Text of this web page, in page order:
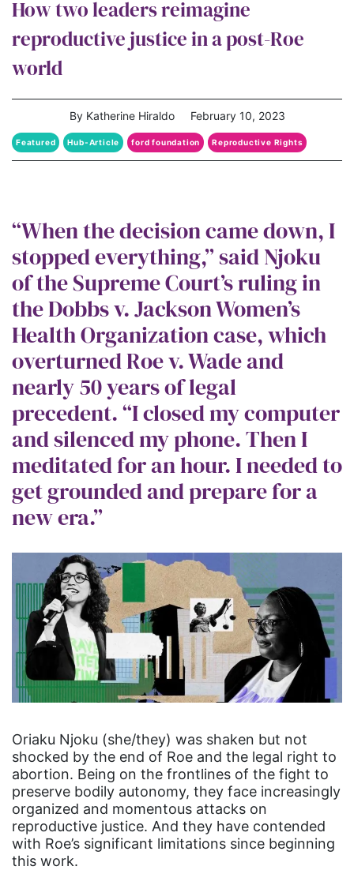
How two leaders reimagine
reproductive justice in a post-Roe
world
By Katherine Hiraldo February 10, 2023
Featured Hub-Article ford foundation Reproductive Rights
roe v wade
“When the decision came down, I
stopped everything,” said Njoku
of the Supreme Court’s ruling in
the Dobbs v. Jackson Women’s
Health Organization case, which
overturned Roe v. Wade and
nearly 50 years of legal
precedent. “I closed my computer
and silenced my phone. Then I
meditated for an hour. I needed to
get grounded and prepare for a
new era.”
Oriaku Njoku (she/they) was shaken but not
shocked by the end of Roe and the legal right to
abortion. Being on the frontlines of the fight to
preserve bodily autonomy, they face increasingly
organized and momentous attacks on
reproductive justice. And they have contended
with Roe’s significant limitations since beginning
this work.